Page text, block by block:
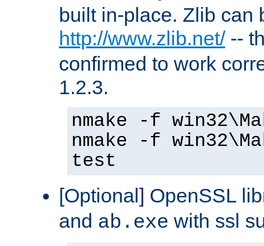
built in-place. Zlib can
http://www.zlib.net/--
confirmed to work
1.2.3.
nmake -f
nmake -f
test
[Optional] OpenSSL
and ab.exe with ssl